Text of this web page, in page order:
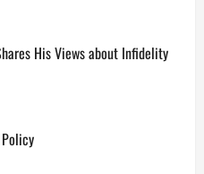
His Views about Infidelity